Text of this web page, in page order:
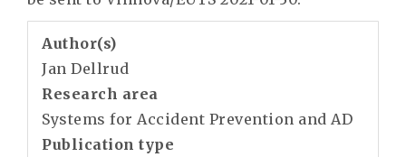
Author(s)
Jan Dellrud
Research area
Systems for Accident Prevention and AD
Publication type